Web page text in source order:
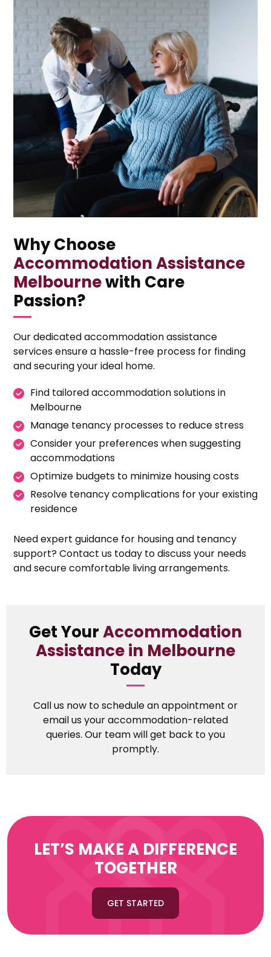
Why Choose
Accommodation Assistance
Melbournewith Care
Passion?
Our dedicated accommodation assistance
services ensure a hassle-free process for finding
and securing your ideal home.
Find tailored accommodation solutions in
Melbourne
Manage tenancy processes to reduce stress
Consider your preferences when suggesting
accommodations
Optimize budgets to minimize housing costs
Resolve tenancy complications for your existing
residence
Need expert guidance for housing and tenancy
support? Contact us today to discuss your needs
and secure comfortable living arrangements.
Get YourAccommodation
Assistance in Melbourne
Today
Call us now to schedule an appointment or
email us your accommodation-related
queries. Our team will get back to you
promptly.
LET’S MAKE A DIFFERENCE
TOGETHER
GET STARTED